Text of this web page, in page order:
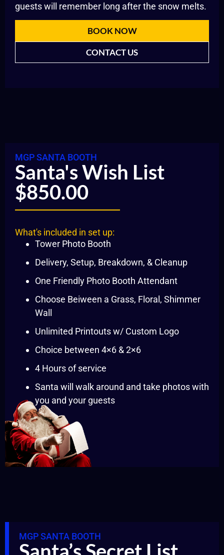
guests will remember long after the snow melts.
BOOK NOW
CONTACT US
MGP SANTA BOOTH
Santa's Wish List
$850.00
What's included in set up:
Tower Photo Booth
Delivery, Setup, Breakdown, & Cleanup
One Friendly Photo Booth Attendant
Choose Beiween a Grass, Floral, Shimmer
Wall
Unlimited Printouts w/ Custom Logo
Choice between 4×6 & 2×6
4 Hours of service
Santa will walk around and take photos with
you and your guests
MGP SANTA BOOTH